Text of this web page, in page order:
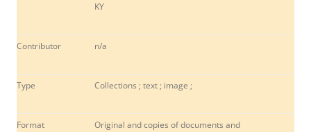
KY
Contributor n/a
Type Collections ; text ; image ;
Format
Original and copies of documents and